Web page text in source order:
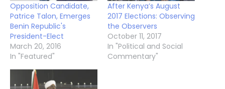
Opposition Candidate,
Patrice Talon, Emerges
Benin Republic's
President-Elect
March 20, 2016
In "Featured"
After Kenya’s August
2017 Elections: Observing
the Observers
October 11, 2017
In "Political and Social
Commentary"